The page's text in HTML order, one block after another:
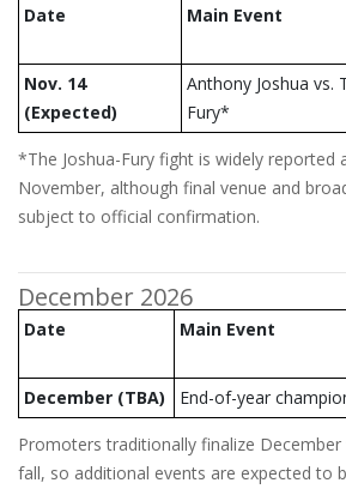
Date Main Event
Nov. 14
(Expected)
Anthony Joshua vs.
Fury*
*The Joshua-Fury fight is widely reported
November, although final venue and
subject to official confirmation.
December 2026
Date Main Event
December (TBA)
End-of-year
Promoters traditionally finalize
fall, so additional events are expected to